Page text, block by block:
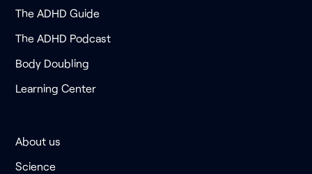
The ADHD Guide
The ADHD Podcast
Body Doubling
Learning Center
About us
Science